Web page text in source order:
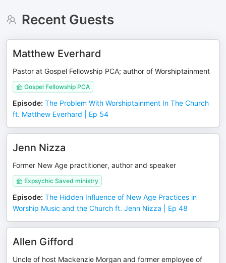
Recent Guests
Matthew Everhard
Pastor at Gospel Fellowship PCA; author of Worshiptainment
Gospel Fellowship PCA
Episode: The Problem With Worshiptainment In The Church
ft. Matthew Everhard | Ep 54
Jenn Nizza
Former New Age practitioner, author and speaker
Expsychic Saved ministry
Episode: The Hidden Influence of New Age Practices in
Worship Music and the Church ft. Jenn Nizza | Ep 48
Allen Gifford
Uncle of host Mackenzie Morgan and former employee of